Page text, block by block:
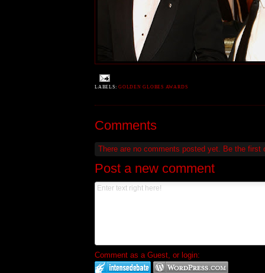
LABELS:GOLDEN GLOBES AWARDS
Comments
There are no comments posted yet. Be the first
Post a new comment
Comment as a Guest, or login: